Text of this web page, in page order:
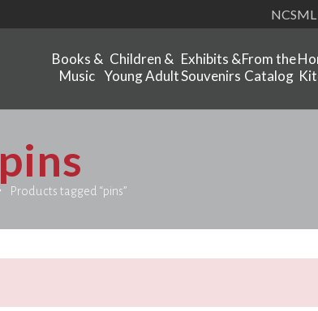
Books &
Music
Children &
Young Adult
Exhibits &
Souvenirs
From the
Catalog
pins
Products tagged “pins”